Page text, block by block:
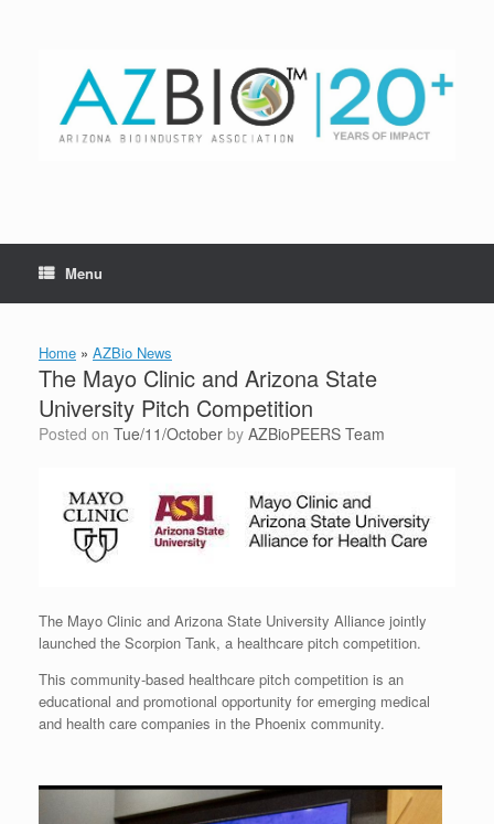
Menu
Home » AZBio News
The Mayo Clinic and Arizona State
University Pitch Competition
Posted on Tue/11/October by AZBioPEERS Team
The Mayo Clinic and Arizona State University Alliance jointly
launched the Scorpion Tank, a healthcare pitch competition.
This community-based healthcare pitch competition is an
educational and promotional opportunity for emerging medical
and health care companies in the Phoenix community.